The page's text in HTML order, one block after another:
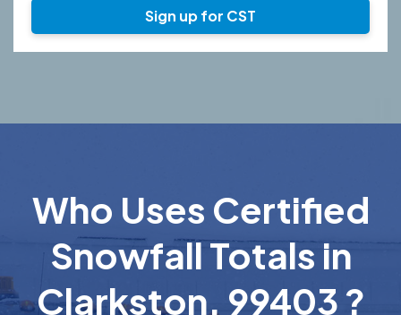
Sign up for CST
Who Uses Certified
Snowfall Totals in
Clarkston, 99403 ?